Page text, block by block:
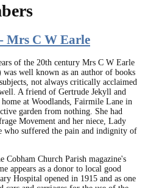
Mrs C W Earle
of the 20th century Mrs C W Earle
was well known as an author of books
not always critically acclaimed
A friend of Gertrude Jekyll and
at Woodlands, Fairmile Lane in
garden from nothing. She had
Movement and her niece, Lady
who suffered the pain and indignity of
Cobham Church Parish magazine's
appears as a donor to local good
Hospital opened in 1915 and as one